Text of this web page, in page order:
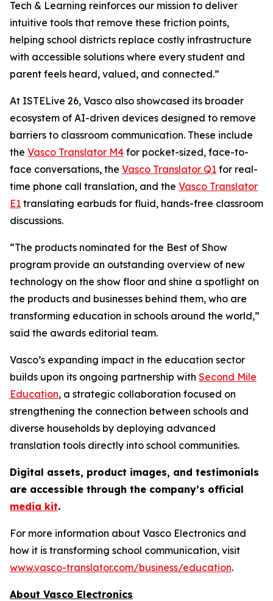
Tech & Learning reinforces our mission to deliver
intuitive tools that remove these friction points,
helping school districts replace costly infrastructure
with accessible solutions where every student and
parent feels heard, valued, and connected.”
At ISTELive 26, Vasco also showcased its broader
ecosystem of AI-driven devices designed to remove
barriers to classroom communication. These include
the Vasco Translator M4 for pocket-sized, face-to-
face conversations, the Vasco Translator Q1 for real-
time phone call translation, and the Vasco Translator
E1 translating earbuds for fluid, hands-free classroom
discussions.
“The products nominated for the Best of Show
program provide an outstanding overview of new
technology on the show floor and shine a spotlight on
the products and businesses behind them, who are
transforming education in schools around the world,”
said the awards editorial team.
Vasco’s expanding impact in the education sector
builds upon its ongoing partnership with Second Mile
Education, a strategic collaboration focused on
strengthening the connection between schools and
diverse households by deploying advanced
translation tools directly into school communities.
Digital assets, product images, and testimonials
are accessible through the company’s official
media kit.
For more information about Vasco Electronics and
how it is transforming school communication, visit
www.vasco-translator.com/business/education.
About Vasco Electronics